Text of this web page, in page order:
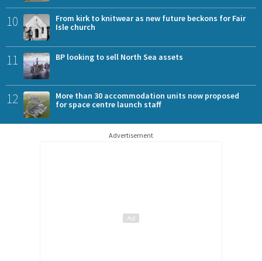
10
From kirk to knitwear as new future beckons for Fair
Isle church
11 BP looking to sell North Sea assets
12
More than 30 accommodation units now proposed
for space centre launch staff
Advertisement